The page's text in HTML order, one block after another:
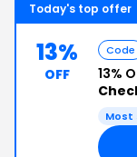
Today's top offer
13%
OFF
Code
13%
Most